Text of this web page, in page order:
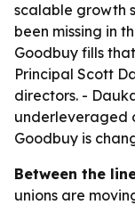
scalable growth
been missing in
Goodbuy fills
Principal Scott
directors. -
underleveraged
Goodbuy is
Between the
unions are